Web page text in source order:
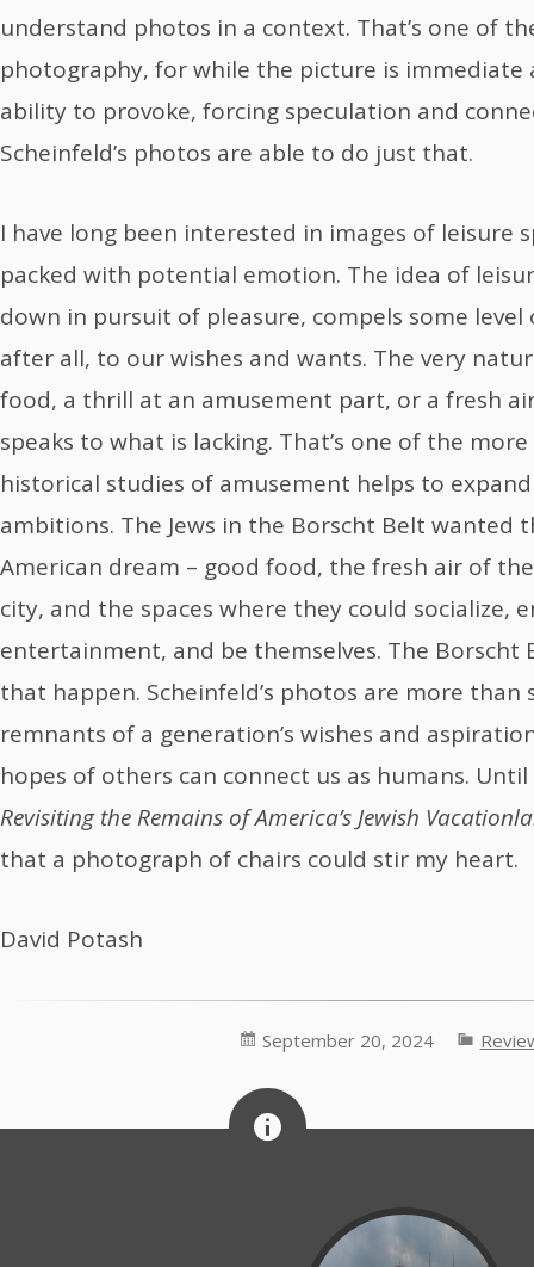
understand photos in a context. That’s one of
photography, for while the picture is immediate
ability to provoke, forcing speculation and
Scheinfeld’s photos are able to do just that.
I have long been interested in images of leisure
packed with potential emotion. The idea of
down in pursuit of pleasure, compels some
after all, to our wishes and wants. The very
food, a thrill at an amusement part, or a fresh
speaks to what is lacking. That’s one of the
historical studies of amusement helps to
ambitions. The Jews in the Borscht Belt wanted
American dream – good food, the fresh air of
city, and the spaces where they could socialize,
entertainment, and be themselves. The Borscht
that happen. Scheinfeld’s photos are more than
remnants of a generation’s wishes and
hopes of others can connect us as humans.
Revisiting the Remains of America’s Jewish
that a photograph of chairs could stir my heart.
David Potash
September 20, 2024